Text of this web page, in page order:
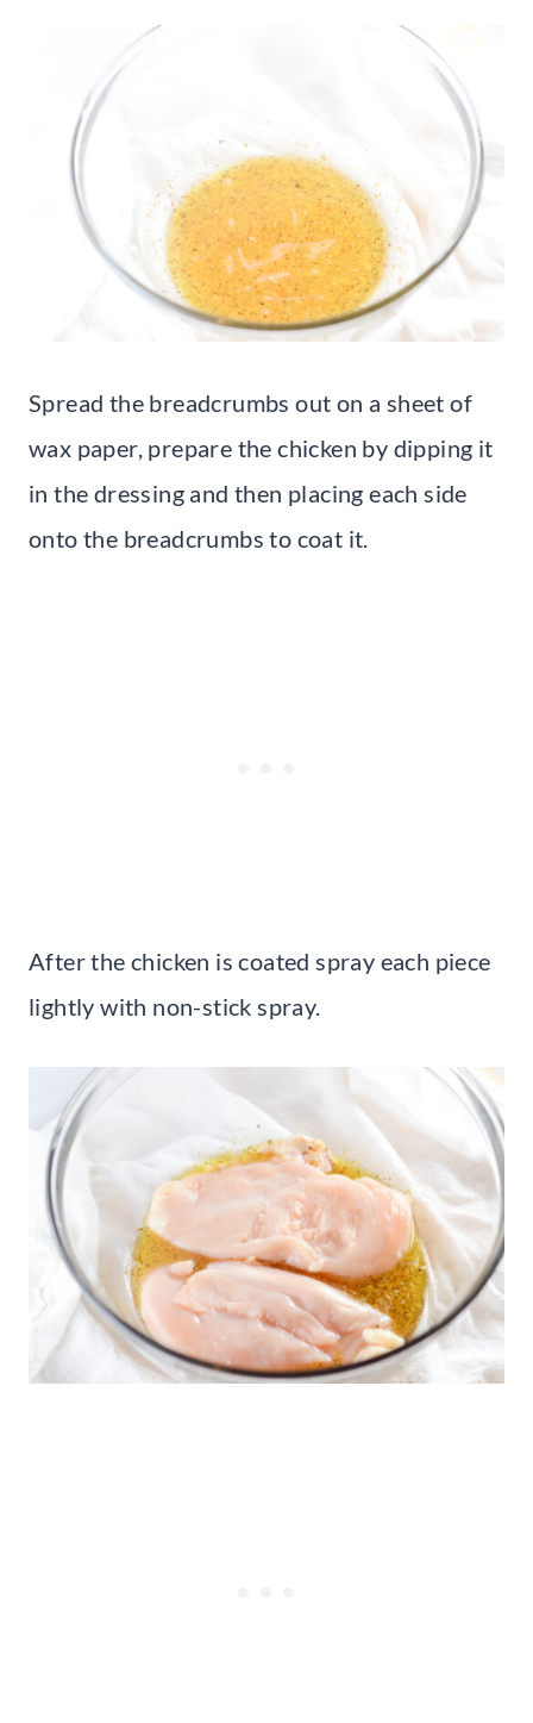
Spread the breadcrumbs out on a sheet of
wax paper, prepare the chicken by dipping it
in the dressing and then placing each side
onto the breadcrumbs to coat it.
After the chicken is coated spray each piece
lightly with non-stick spray.